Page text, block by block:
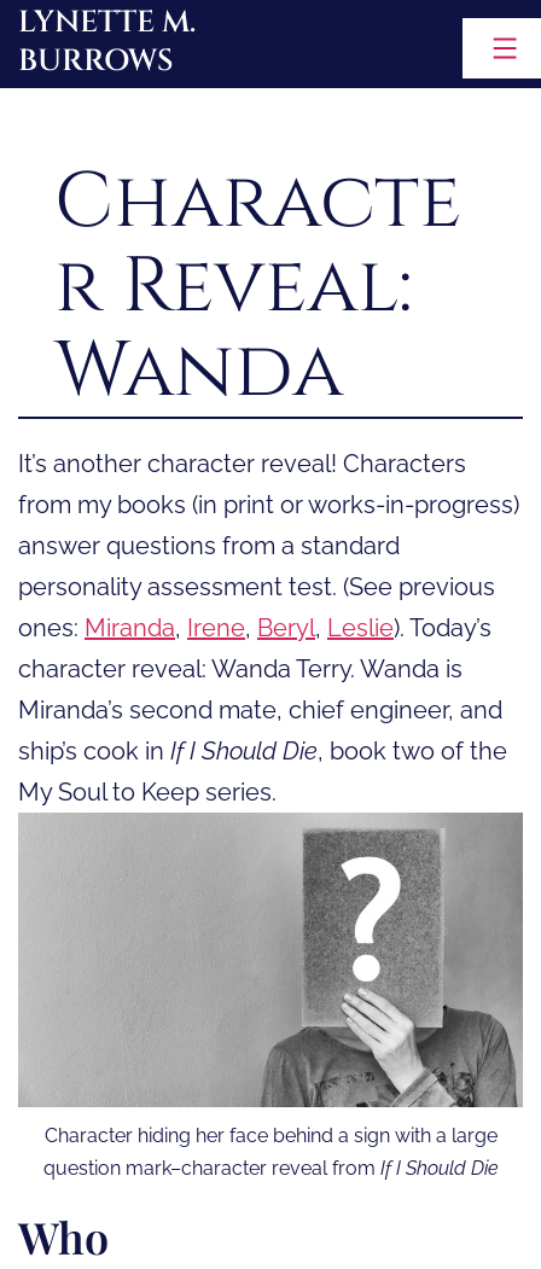
Skip
to
LYNETTE M.
BURROWS
Characte
r Reveal:
Wanda
It’s another character reveal! Characters
from my books (in print or works-in-progress)
answer questions from a standard
personality assessment test. (See previous
ones: Miranda, Irene, Beryl, Leslie). Today’s
character reveal: Wanda Terry. Wanda is
Miranda’s second mate, chief engineer, and
ship’s cook in If I Should Die, book two of the
My Soul to Keep series.
Character hiding her face behind a sign with a large
question mark–character reveal from If I Should Die
Who